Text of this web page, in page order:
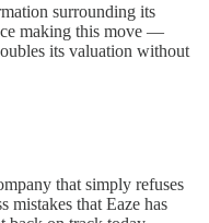
surrounding its
making this move —
its valuation without
that simply refuses
mistakes that Eaze has